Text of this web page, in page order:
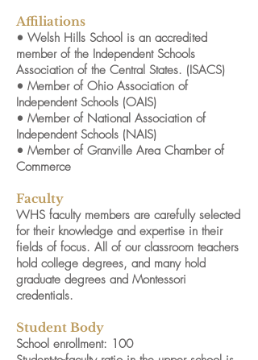
Affiliations
• Welsh Hills School is an accredited
member of the Independent Schools
Association of the Central States. (ISACS)
• Member of Ohio Association of
Independent Schools (OAIS)
• Member of National Association of
Independent Schools (NAIS)
• Member of Granville Area Chamber of
Commerce
Faculty
WHS faculty members are carefully selected
for their knowledge and expertise in their
fields of focus. All of our classroom teachers
hold college degrees, and many hold
graduate degrees and Montessori
credentials.
Student Body
School enrollment: 100